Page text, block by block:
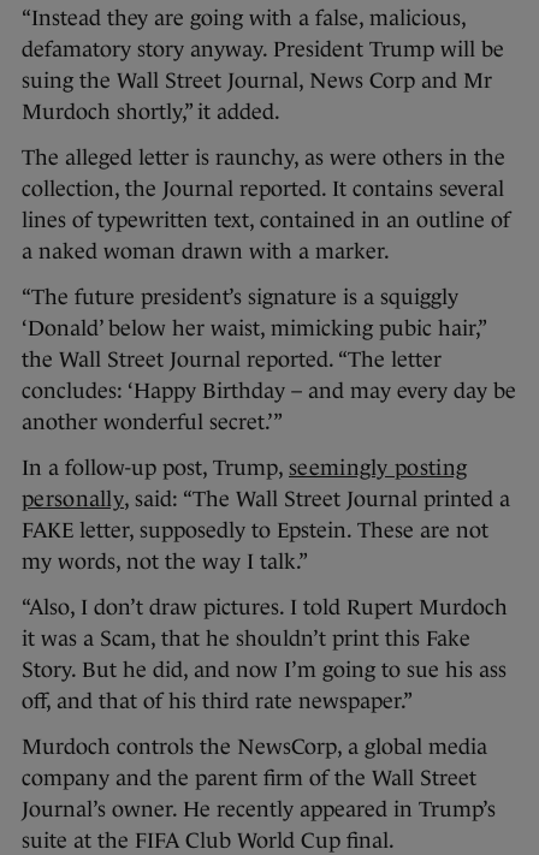
“Instead they are going with a false, malicious,
defamatory story anyway. President Trump will be
suing the Wall Street Journal, News Corp and Mr
Murdoch shortly,” it added.
The alleged letter is raunchy, as were others in the
collection, the Journal reported. It contains several
lines of typewritten text, contained in an outline of
a naked woman drawn with a marker.
“The future president’s signature is a squiggly
‘Donald’ below her waist, mimicking pubic hair,”
the Wall Street Journal reported. “The letter
concludes: ‘Happy Birthday – and may every day be
another wonderful secret.’”
In a follow-up post, Trump, seemingly posting
personally, said: “The Wall Street Journal printed a
FAKE letter, supposedly to Epstein. These are not
my words, not the way I talk.”
“Also, I don’t draw pictures. I told Rupert Murdoch
it was a Scam, that he shouldn’t print this Fake
Story. But he did, and now I’m going to sue his ass
off, and that of his third rate newspaper.”
Murdoch controls the NewsCorp, a global media
company and the parent firm of the Wall Street
Journal’s owner. He recently appeared in Trump’s
suite at the FIFA Club World Cup final.